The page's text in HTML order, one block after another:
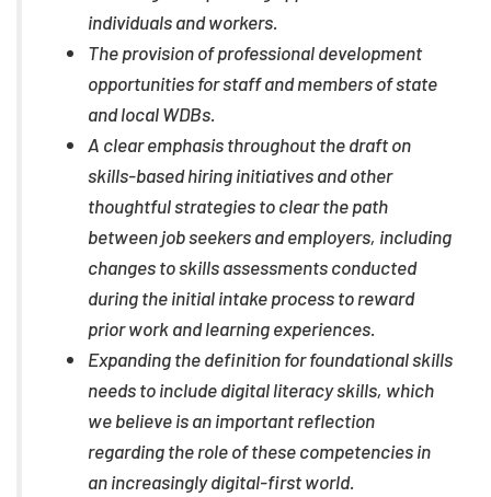
individuals and workers.
The provision of professional development
opportunities for staff and members of state
and local WDBs.
A clear emphasis throughout the draft on
skills-based hiring initiatives and other
thoughtful strategies to clear the path
between job seekers and employers, including
changes to skills assessments conducted
during the initial intake process to reward
prior work and learning experiences.
Expanding the definition for foundational skills
needs to include digital literacy skills, which
we believe is an important reflection
regarding the role of these competencies in
an increasingly digital-first world.